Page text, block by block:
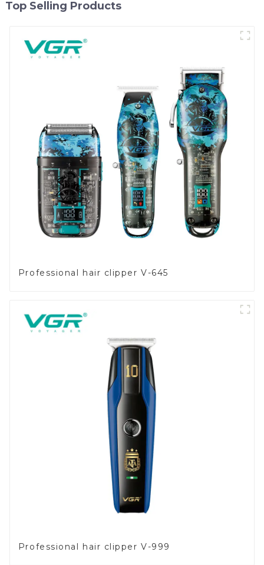
Top Selling Products
Professional hair clipper V-645
Professional hair clipper V-999